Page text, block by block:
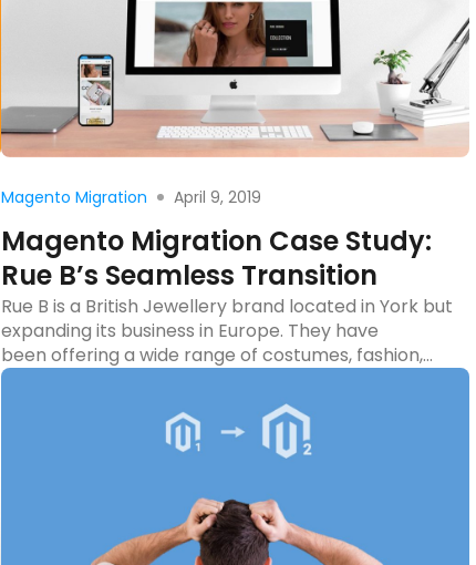
Read more
Magento Migration April 9, 2019
Magento Migration Case Study:
Rue B’s Seamless Transition
Rue B is a British Jewellery brand located in York but
expanding its business in Europe. They have
been offering a wide range of costumes, fashion,
and sterling silver jewelry since 2002. In November
2018, they approached us to get a quote for their
Magento migration project. After one week of
discussion, we reached a final